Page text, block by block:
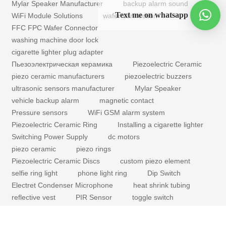
Mylar Speaker Manufacturer
backup alarm sound
WiFi Module Solutions
wafer connection
FFC FPC Wafer Connector
washing machine door lock
cigarette lighter plug adapter
Пьезоэлектрическая керамика
Piezoelectric Ceramic
piezo ceramic manufacturers
piezoelectric buzzers
ultrasonic sensors manufacturer
Mylar Speaker
vehicle backup alarm
magnetic contact
Pressure sensors
WiFi GSM alarm system
Piezoelectric Ceramic Ring
Installing a cigarette lighter
Switching Power Supply
dc motors
piezo ceramic
piezo rings
Piezoelectric Ceramic Discs
custom piezo element
selfie ring light
phone light ring
Dip Switch
Electret Condenser Microphone
heat shrink tubing
reflective vest
PIR Sensor
toggle switch
Text me on whatsapp